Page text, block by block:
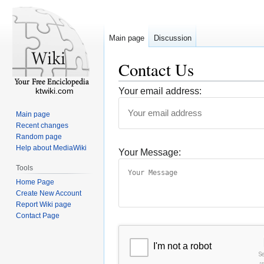
Contact Us
Your email address:
Your Message:
I'm not a robot
Main page Discussion
ktwiki.com
Main page
Recent changes
Random page
Help about MediaWiki
Tools
Home Page
Create New Account
Report Wiki page
Contact Page